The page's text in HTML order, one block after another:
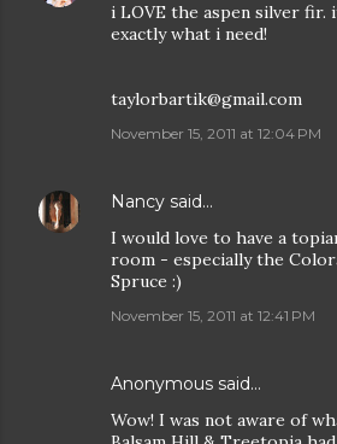
i LOVE the aspen silver fir.
exactly what i need!
taylorbartik@gmail.com
November 15, 2011 at 12:04 PM
Nancy said…
I would love to have a
room - especially the
Spruce :)
November 15, 2011 at 12:41 PM
Anonymous said…
Wow! I was not aware of